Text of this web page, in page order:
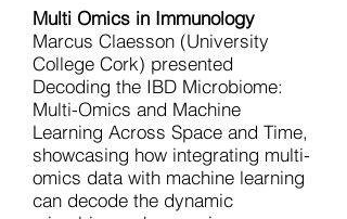
Multi Omics in Immunology
Marcus Claesson (University
College Cork) presented
Decoding the IBD Microbiome:
Multi-Omics and Machine
Learning Across Space and Time,
showcasing how integrating multi-
omics data with machine learning
can decode the dynamic